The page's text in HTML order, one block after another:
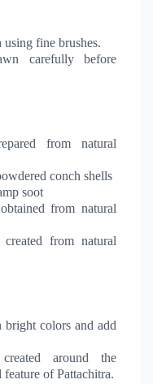
using fine brushes.
carefully before
from natural
conch shells
soot
from natural
from natural
colors and add
around the
of Pattachitra.